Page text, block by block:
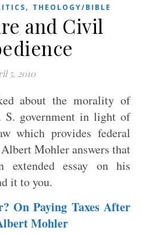
, THEOLOGY/BIBLE
and Civil
5, 2010
about the morality of
S. government in light of
which provides federal
Mohler answers that
extended essay on his
it to you.
On Paying Taxes After
Mohler